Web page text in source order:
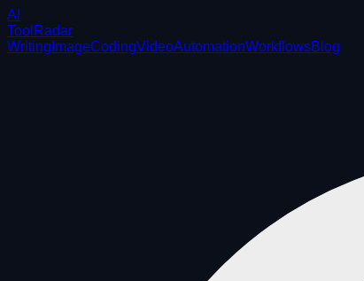
AI
ToolRadar
Writing ImageCodingVideoAutomationWorkflowsBlog